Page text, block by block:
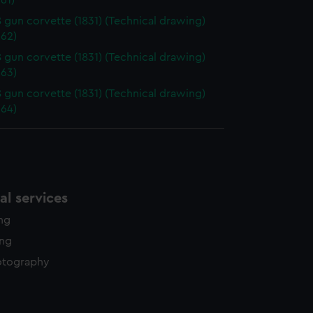
gun corvette (1831) (Technical drawing)
gun corvette (1831) (Technical drawing)
gun corvette (1831) (Technical drawing)
services